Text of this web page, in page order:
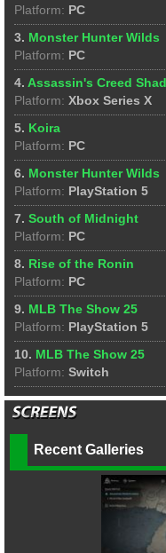
Platform: PC
3. Monster Hunter Wilds
Platform: PC
4. Assassin's Creed
Platform: Xbox Series X
5. Koira
Platform: PC
6. Monster Hunter Wilds
Platform: PlayStation 5
7. South of Midnight
Platform: PC
8. Rise of the Ronin
Platform: PC
9. MLB The Show 25
Platform: PlayStation 5
10. MLB The Show 25
Platform: Switch
Recent Galleries